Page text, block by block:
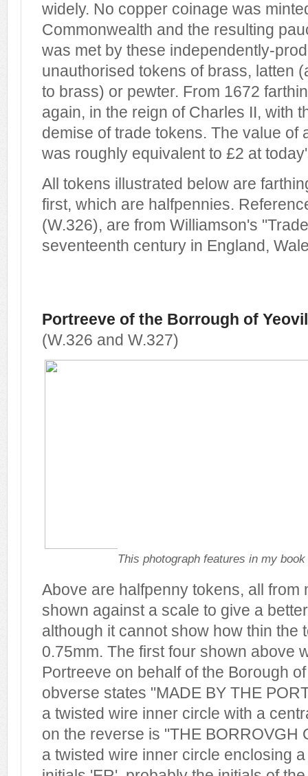
widely. No copper coinage was
Commonwealth and the resulting
was met by these independently-
unauthorised tokens of brass, latten
to brass) or pewter. From 1672
again, in the reign of Charles II, with
demise of trade tokens. The value of
was roughly equivalent to £2 at
All tokens illustrated below are
first, which are halfpennies.
(W.326), are from Williamson's
seventeenth century in England,
Portreeve of the Borrough of
(W.326 and W.327)
This photograph features in my book
Above are halfpenny tokens, all from
shown against a scale to give a
although it cannot show how thin the
0.75mm. The first four shown above
Portreeve on behalf of the Borough
obverse states "MADE BY THE
a twisted wire inner circle with a
on the reverse is "THE BORROVGH
a twisted wire inner circle enclosing